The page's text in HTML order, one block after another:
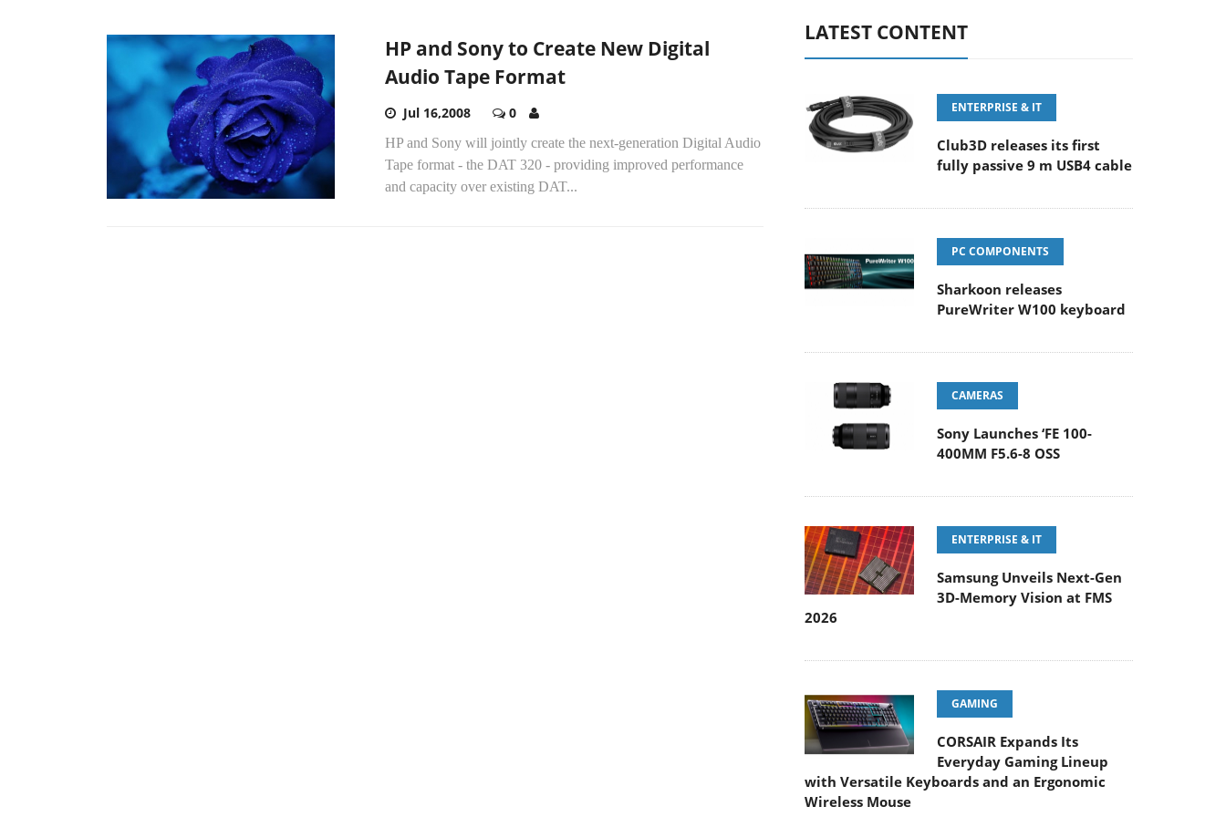
HP and Sony to Create New Digital
Audio Tape Format
Jul 16,2008 0
HP and Sony will jointly create the next-generation Digital Audio
Tape format - the DAT 320 - providing improved performance
and capacity over existing DAT...
LATEST CONTENT
ENTERPRISE & IT
Club3D releases its first
fully passive 9 m USB4 cable
PC COMPONENTS
Sharkoon releases
PureWriter W100 keyboard
CAMERAS
Sony Launches ‘FE 100-
400MM F5.6-8 OSS
ENTERPRISE & IT
Samsung Unveils Next-Gen
3D-Memory Vision at FMS
2026
GAMING
CORSAIR Expands Its
Everyday Gaming Lineup
with Versatile Keyboards and an Ergonomic
Wireless Mouse